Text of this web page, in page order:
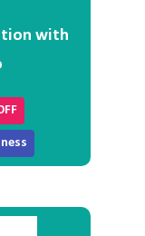
with